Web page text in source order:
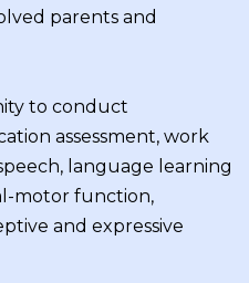
parents and
to conduct
assessment, work
language learning
motor function,
and expressive